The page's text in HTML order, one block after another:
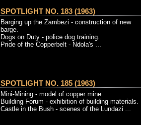
SPOTLIGHT NO. 183 (1963)
Barging up the Zambezi - construction of new
barge.
Dogs on Duty - police dog training.
Pride of the Copperbelt - Ndola's ...
SPOTLIGHT NO. 185 (1963)
Mini-Mining - model of copper mine.
Building Forum - exhibition of building materials.
Castle in the Bush - scenes of the Lundazi ...